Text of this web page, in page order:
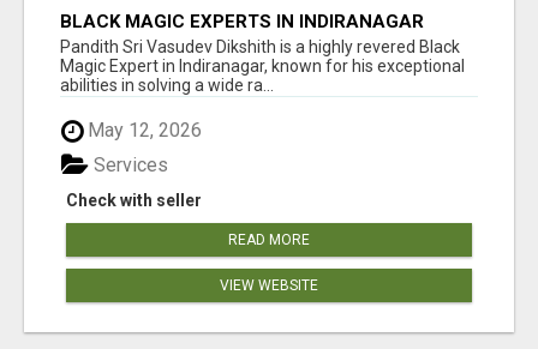
BLACK MAGIC EXPERTS IN INDIRANAGAR
Pandith Sri Vasudev Dikshith is a highly revered Black
Magic Expert in Indiranagar, known for his exceptional
abilities in solving a wide ra...
May 12, 2026
Check with seller
Services
READ MORE
VIEW WEBSITE